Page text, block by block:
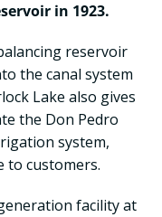
in 1923.
reservoir
the canal system
Lake also gives
the Don Pedro
system,
to customers.
facility at